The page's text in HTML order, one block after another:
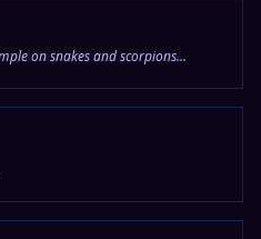
on snakes and scorpions...